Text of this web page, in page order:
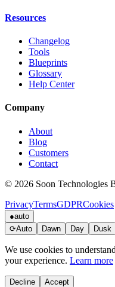
Resources
Changelog
Tools
Blueprints
Glossary
Help Center
Company
About
Blog
Customers
Contact
© 2026 Soon Technologies
PrivacyTermsGDPRCookies
●auto
⟳Auto Dawn Day Dusk
We use cookies to
your experience. Learn more
Decline Accept